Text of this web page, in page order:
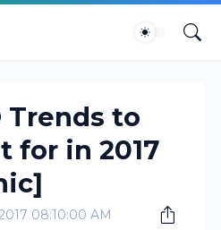
Trends to
for in 2017
08:10:00 AM